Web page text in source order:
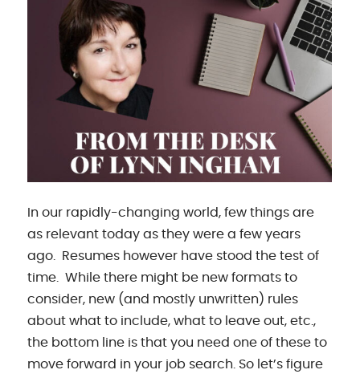
In our rapidly-changing world, few things are
as relevant today as they were a few years
ago. Resumes however have stood the test of
time. While there might be new formats to
consider, new (and mostly unwritten) rules
about what to include, what to leave out, etc.,
the bottom line is that you need one of these to
move forward in your job search. So let’s figure